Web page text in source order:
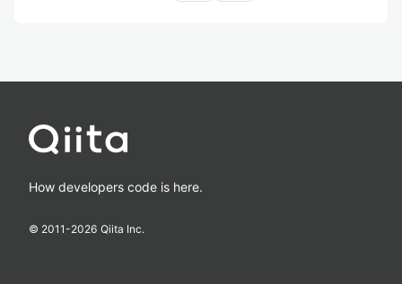
How developers code is here.
© 2011-2026 Qiita Inc.